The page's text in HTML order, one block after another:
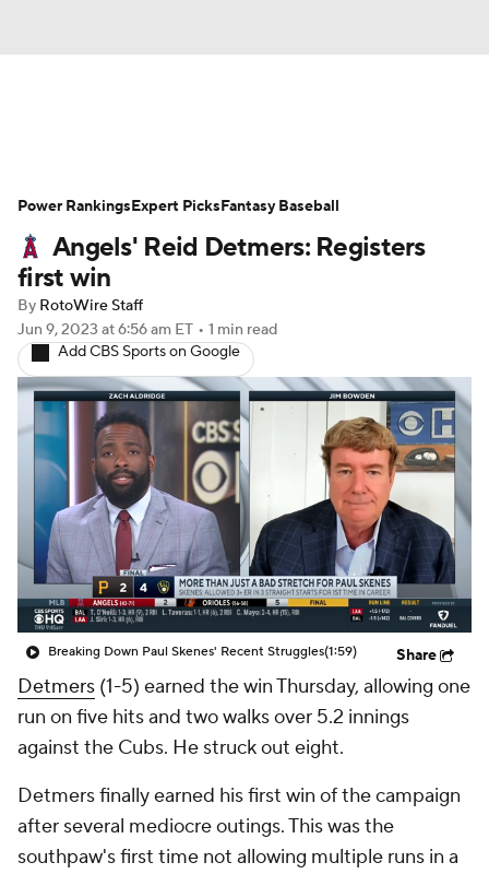
Depth Charts Two-Start Pitchers
Probable Pitchers Player News
Player Search
Angels' Reid Detmers: Registers
first win
By RotoWire Staff
Jun 9, 2023 at 6:56 am ET • 1 min read
Add CBS Sports on Google
Breaking Down Paul Skenes' Recent Struggles(1:59) Share
Detmers (1-5) earned the win Thursday, allowing one
run on five hits and two walks over 5.2 innings
against the Cubs. He struck out eight.
Detmers finally earned his first win of the campaign
after several mediocre outings. This was the
southpaw's first time not allowing multiple runs in a
Power RankingsExpert PicksFantasy Baseball